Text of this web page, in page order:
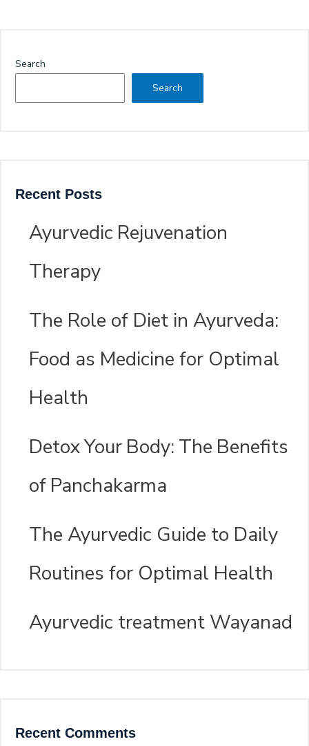
Search
Search
Recent Posts
Ayurvedic Rejuvenation
Therapy
The Role of Diet in Ayurveda:
Food as Medicine for Optimal
Health
Detox Your Body: The Benefits
of Panchakarma
The Ayurvedic Guide to Daily
Routines for Optimal Health
Ayurvedic treatment Wayanad
Recent Comments